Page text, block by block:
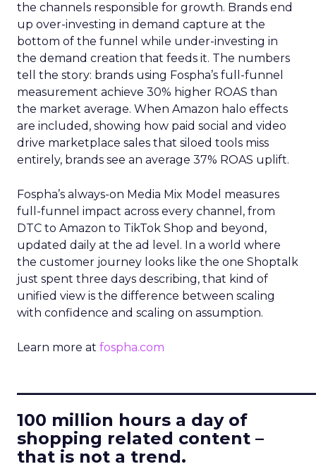
the channels responsible for growth. Brands end
up over-investing in demand capture at the
bottom of the funnel while under-investing in
the demand creation that feeds it. The numbers
tell the story: brands using Fospha’s full-funnel
measurement achieve 30% higher ROAS than
the market average. When Amazon halo effects
are included, showing how paid social and video
drive marketplace sales that siloed tools miss
entirely, brands see an average 37% ROAS uplift.
Fospha’s always-on Media Mix Model measures
full-funnel impact across every channel, from
DTC to Amazon to TikTok Shop and beyond,
updated daily at the ad level. In a world where
the customer journey looks like the one Shoptalk
just spent three days describing, that kind of
unified view is the difference between scaling
with confidence and scaling on assumption.
Learn more at fospha.com
100 million hours a day of
shopping related content –
that is not a trend.